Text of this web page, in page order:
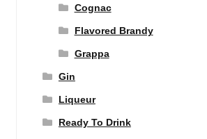
Cognac
Flavored Brandy
Grappa
Gin
Liqueur
Ready To Drink